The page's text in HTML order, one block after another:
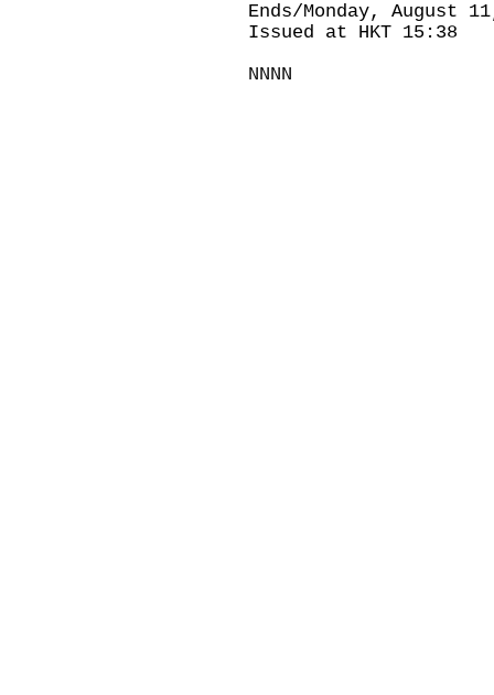
Ends/Monday, August
Issued at HKT 15:38
NNNN